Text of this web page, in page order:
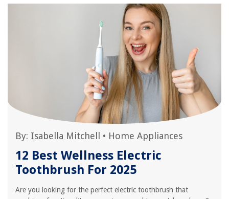
By: Isabella Mitchell • Home Appliances
12 Best Wellness Electric
Toothbrush For 2025
Are you looking for the perfect electric toothbrush that